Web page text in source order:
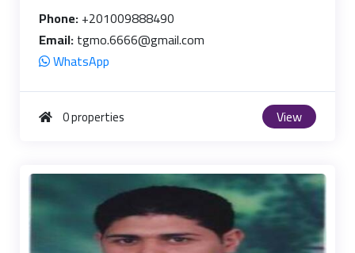
Phone:+201009888490
Email:tgmo.6666@gmail.com
WhatsApp
0 properties View